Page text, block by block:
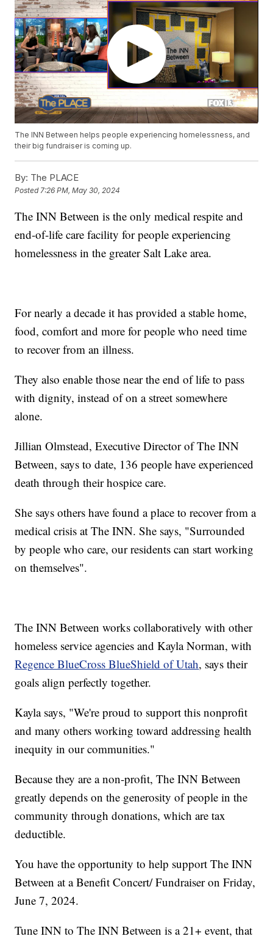
The INN Between helps people experiencing homelessness, and
their big fundraiser is coming up.
By: The PLACE
Posted7:26 PM, May 30, 2024
The INN Between is the only medical respite and
end-of-life care facility for people experiencing
homelessness in the greater Salt Lake area.
For nearly a decade it has provided a stable home,
food, comfort and more for people who need time
to recover from an illness.
They also enable those near the end of life to pass
with dignity, instead of on a street somewhere
alone.
Jillian Olmstead, Executive Director of The INN
Between, says to date, 136 people have experienced
death through their hospice care.
She says others have found a place to recover from a
medical crisis at The INN. She says, "Surrounded
by people who care, our residents can start working
on themselves".
The INN Between works collaboratively with other
homeless service agencies and Kayla Norman, with
Regence BlueCross BlueShield of Utah, says their
goals align perfectly together.
Kayla says, "We're proud to support this nonprofit
and many others working toward addressing health
inequity in our communities."
Because they are a non-profit, The INN Between
greatly depends on the generosity of people in the
community through donations, which are tax
deductible.
You have the opportunity to help support The INN
Between at a Benefit Concert/ Fundraiser on Friday,
June 7, 2024.
Tune INN to The INN Between is a 21+ event, that